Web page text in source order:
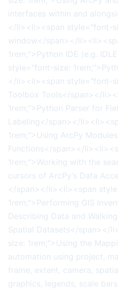
interfaces within and
</li><li><span style="font-
window</span></
1rem;">Python IDE (e.g.
style="font-size:
</li><li><span style="font-
Toolbox Tools</span></
1rem;">Python Parser for
Labeling</span></
1rem;">Using ArcPy
Functions</span></
1rem;">Working with the
cursors of ArcPy’s Data
</span></li><li><span
1rem;">Performing GIS
Describing Data and
Spatial Datasets</span></
size: 1rem;">Using the
automation using project,
frame, extent, camera,
graphics, legends, scale